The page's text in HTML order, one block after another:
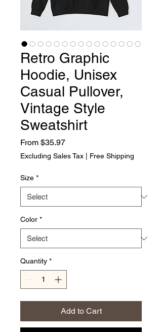
Retro Graphic
Hoodie, Unisex
Casual Pullover,
Vintage Style
Sweatshirt
From $35.97Sale Price
Excluding Sales Tax Free Shipping
Size *
Color *
Quantity *
Add to Cart